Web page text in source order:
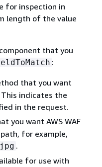
for inspection in
length of the value
that you
:
that you want
This indicates the
in the request.
you want AWS WAF
for example,
.
for use with